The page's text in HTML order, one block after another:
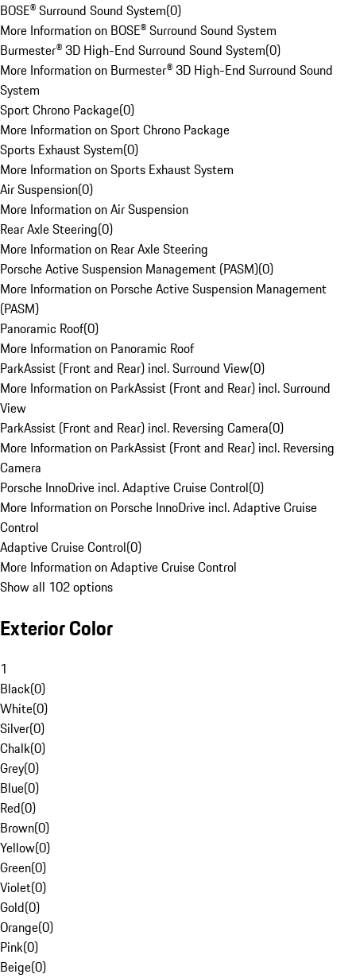
BOSE® Surround Sound System(0)
More Information on BOSE® Surround Sound System
Burmester® 3D High-End Surround Sound System(0)
More Information on Burmester® 3D High-End Surround Sound
System
Sport Chrono Package(0)
More Information on Sport Chrono Package
Sports Exhaust System(0)
More Information on Sports Exhaust System
Air Suspension(0)
More Information on Air Suspension
Rear Axle Steering(0)
More Information on Rear Axle Steering
Porsche Active Suspension Management (PASM)(0)
More Information on Porsche Active Suspension Management
(PASM)
Panoramic Roof(0)
More Information on Panoramic Roof
ParkAssist (Front and Rear) incl. Surround View(0)
More Information on ParkAssist (Front and Rear) incl. Surround
View
ParkAssist (Front and Rear) incl. Reversing Camera(0)
More Information on ParkAssist (Front and Rear) incl. Reversing
Camera
Porsche InnoDrive incl. Adaptive Cruise Control(0)
More Information on Porsche InnoDrive incl. Adaptive Cruise
Control
Adaptive Cruise Control(0)
More Information on Adaptive Cruise Control
Show all 102 options
Exterior Color
1
Black(0)
White(0)
Silver(0)
Chalk(0)
Grey(0)
Blue(0)
Red(0)
Brown(0)
Yellow(0)
Green(0)
Violet(0)
Gold(0)
Orange(0)
Pink(0)
Beige(0)